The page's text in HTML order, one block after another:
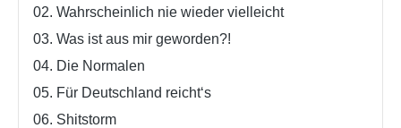
02. Wahrscheinlich nie wieder vielleicht
03. Was ist aus mir geworden?!
04. Die Normalen
05. Für Deutschland reicht‘s
06. Shitstorm